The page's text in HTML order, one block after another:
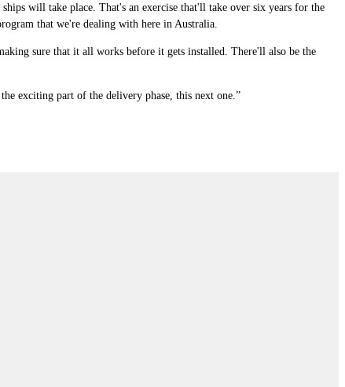
will take place. That's an exercise that'll take over six years for the
that we're dealing with here in Australia.
sure that it all works before it gets installed. There'll also be the
exciting part of the delivery phase, this next one.”